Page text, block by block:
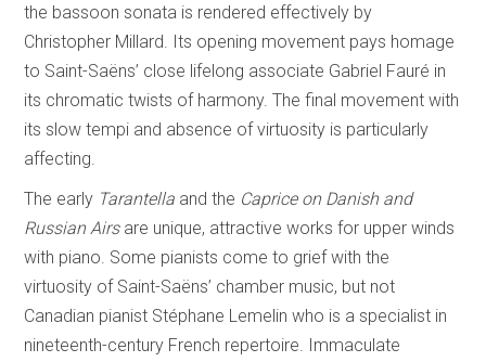
the bassoon sonata is rendered effectively by
Christopher Millard. Its opening movement pays homage
to Saint-Saëns’ close lifelong associate Gabriel Fauré in
its chromatic twists of harmony. The final movement with
its slow tempi and absence of virtuosity is particularly
affecting.
The early Tarantella and the Caprice on Danish and
Russian Airsare unique, attractive works for upper winds
with piano. Some pianists come to grief with the
virtuosity of Saint-Saëns’ chamber music, but not
Canadian pianist Stéphane Lemelin who is a specialist in
nineteenth-century French repertoire. Immaculate